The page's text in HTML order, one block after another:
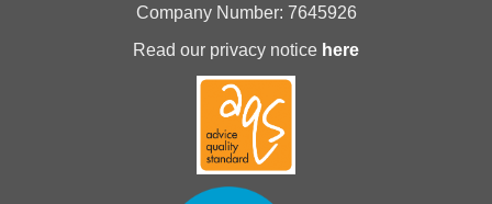
Company Number: 7645926
Read our privacy notice here